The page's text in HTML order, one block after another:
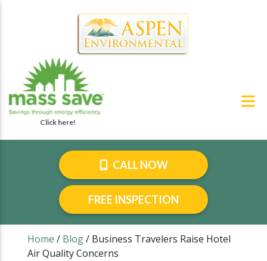
CALL NOW
FREE INSPECTION
Home / Blog/ Business Travelers Raise Hotel
Air Quality Concerns